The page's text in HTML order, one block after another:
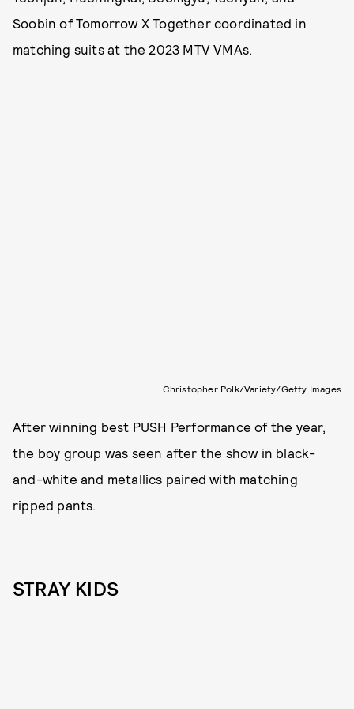
Soobin of Tomorrow X Together coordinated in
matching suits at the 2023 MTV VMAs.
Christopher Polk/Variety/Getty Images
After winning best PUSH Performance of the year,
the boy group was seen after the show in black-
and-white and metallics paired with matching
ripped pants.
STRAY KIDS